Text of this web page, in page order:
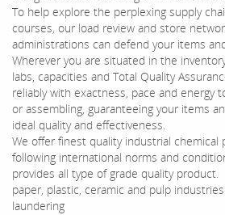
To help explore the perplexing supply
courses, our load review and store
administrations can defend your items
Wherever you are situated in the
labs, capacities and Total Quality
reliably with exactness, pace and energy
or assembling, guaranteeing your items
ideal quality and effectiveness.
We offer finest quality industrial chemical
following international norms and
provides all type of grade quality product.
paper, plastic, ceramic and pulp
laundering